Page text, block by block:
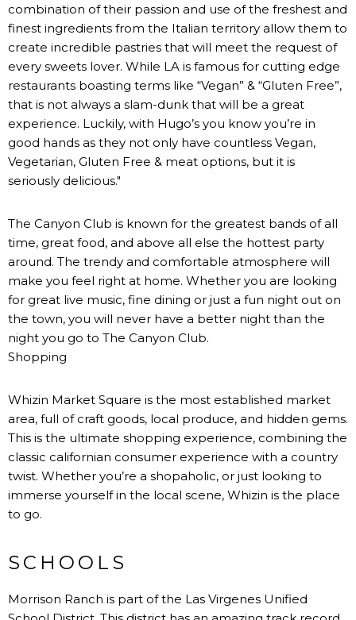
combination of their passion and use of the freshest and
finest ingredients from the Italian territory allow them to
create incredible pastries that will meet the request of
every sweets lover. While LA is famous for cutting edge
restaurants boasting terms like “Vegan” & “Gluten Free”,
that is not always a slam-dunk that will be a great
experience. Luckily, with Hugo’s you know you’re in
good hands as they not only have countless Vegan,
Vegetarian, Gluten Free & meat options, but it is
seriously delicious."
The Canyon Club is known for the greatest bands of all
time, great food, and above all else the hottest party
around. The trendy and comfortable atmosphere will
make you feel right at home. Whether you are looking
for great live music, fine dining or just a fun night out on
the town, you will never have a better night than the
night you go to The Canyon Club.
Shopping
Whizin Market Square is the most established market
area, full of craft goods, local produce, and hidden gems.
This is the ultimate shopping experience, combining the
classic californian consumer experience with a country
twist. Whether you’re a shopaholic, or just looking to
immerse yourself in the local scene, Whizin is the place
to go.
SCHOOLS
Morrison Ranch is part of the Las Virgenes Unified